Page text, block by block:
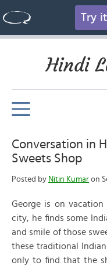
Try
Hindi
Conversation in
Sweets Shop
Posted by Nitin Kumar on
George is on
city, he finds some
and smile of those
these traditional
only to find that the